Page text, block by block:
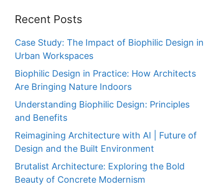
Recent Posts
Case Study: The Impact of Biophilic Design in
Urban Workspaces
Biophilic Design in Practice: How Architects
Are Bringing Nature Indoors
Understanding Biophilic Design: Principles
and Benefits
Reimagining Architecture with AI | Future of
Design and the Built Environment
Brutalist Architecture: Exploring the Bold
Beauty of Concrete Modernism